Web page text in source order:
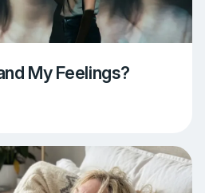
My Feelings?